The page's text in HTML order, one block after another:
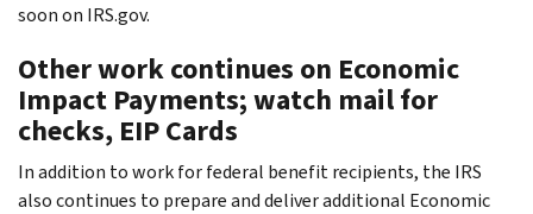
soon on IRS.gov.
Other work continues on Economic
Impact Payments; watch mail for
checks, EIP Cards
In addition to work for federal benefit recipients, the IRS
also continues to prepare and deliver additional Economic